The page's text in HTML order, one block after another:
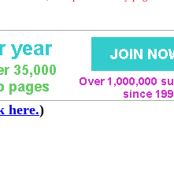
here.)